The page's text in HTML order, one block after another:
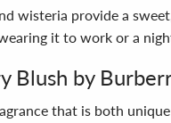
wisteria provide a
it to work or a
Blush by
that is both